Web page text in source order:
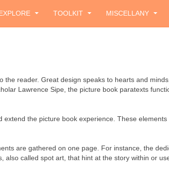
TOOLKIT MISCELLANY
reader. Great design speaks to hearts and
Lawrence Sipe, the picture book paratexts
the picture book experience. These
are gathered on one page. For instance, the
called spot art, that hint at the story within or